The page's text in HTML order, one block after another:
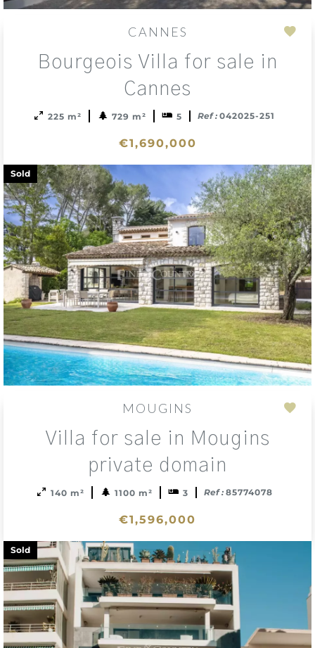
CANNES
Bourgeois Villa for sale in
Cannes
225 m² 729 m² 5 Ref : 042025-251
€1,690,000
Sold
MOUGINS
Villa for sale in Mougins
private domain
140 m² 1100 m² 3 Ref : 85774078
€1,596,000
Sold